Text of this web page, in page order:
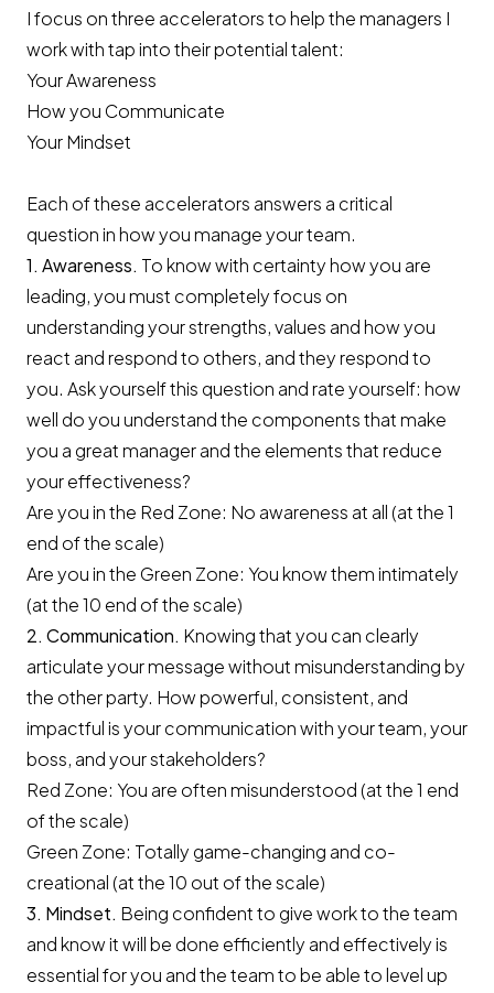
I focus on three accelerators to help the managers I
work with tap into their potential talent:
Your Awareness
How you Communicate
Your Mindset
Each of these accelerators answers a critical
question in how you manage your team.
1. Awareness. To know with certainty how you are
leading, you must completely focus on
understanding your strengths, values and how you
react and respond to others, and they respond to
you. Ask yourself this question and rate yourself: how
well do you understand the components that make
you a great manager and the elements that reduce
your effectiveness?
Are you in the Red Zone: No awareness at all (at the 1
end of the scale)
Are you in the Green Zone: You know them intimately
(at the 10 end of the scale)
2. Communication. Knowing that you can clearly
articulate your message without misunderstanding by
the other party. How powerful, consistent, and
impactful is your communication with your team, your
boss, and your stakeholders?
Red Zone: You are often misunderstood (at the 1 end
of the scale)
Green Zone: Totally game-changing and co-
creational (at the 10 out of the scale)
3. Mindset. Being confident to give work to the team
and know it will be done efficiently and effectively is
essential for you and the team to be able to level up